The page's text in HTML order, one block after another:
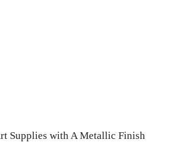
Supplies with A Metallic Finish